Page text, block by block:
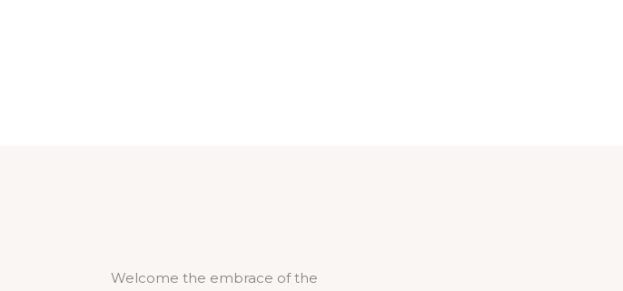
Welcome the embrace of the